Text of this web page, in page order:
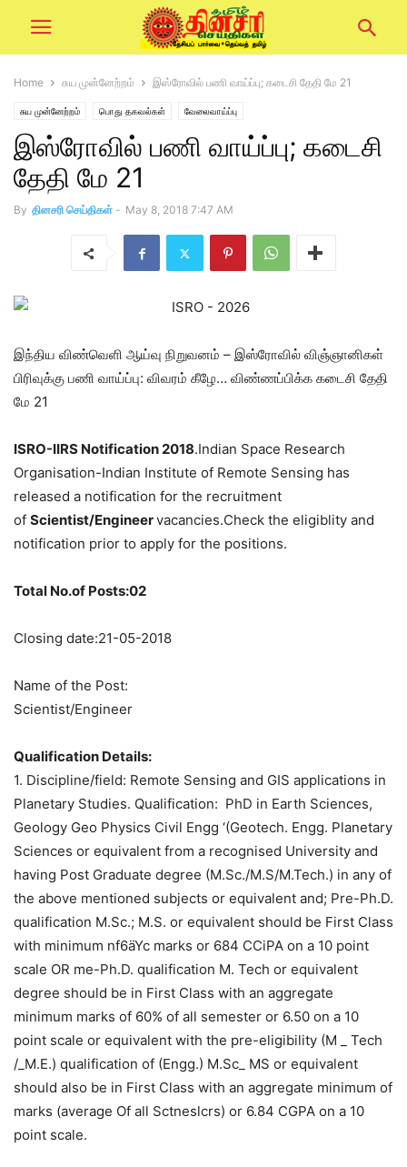
Home சுய முன்னேற்றம் இஸ்ரோவில் பணி வாய்ப்பு; கடைசி தேதி மே 21
சுய முன்னேற்றம் பொது தகவல்கள் வேலைவாய்ப்பு
இஸ்ரோவில் பணி வாய்ப்பு; கடைசி
தேதி மே 21
By தினசரி செய்திகள் - May 8, 2018 7:47 AM
இந்திய விண்வெளி ஆய்வு நிறுவனம் – இஸ்ரோவில் விஞ்ஞானிகள்
பிரிவுக்கு பணி வாய்ப்பு: விவரம் கீழே… விண்ணப்பிக்க கடைசி தேதி
மே 21
ISRO-IIRS Notification 2018.Indian Space Research
Organisation-Indian Institute of Remote Sensing has
released a notification for the recruitment
of Scientist/Engineervacancies.Check the eligiblity and
notification prior to apply for the positions.
Total No.of Posts:02
Closing date:21-05-2018
Name of the Post:
Scientist/Engineer
Qualification Details:
1. Discipline/field: Remote Sensing and GIS applications in
Planetary Studies. Qualification: PhD in Earth Sciences,
Geology Geo Physics Civil Engg ‘(Geotech. Engg. Planetary
Sciences or equivalent from a recognised University and
having Post Graduate degree (M.Sc./M.S/M.Tech.) in any of
the above mentioned subjects or equivalent and; Pre-Ph.D.
qualification M.Sc.; M.S. or equivalent should be First Class
with minimum nf6äYc marks or 684 CCiPA on a 10 point
scale OR me-Ph.D. qualification M. Tech or equivalent
degree should be in First Class with an aggregate
minimum marks of 60% of all semester or 6.50 on a 10
point scale or equivalent with the pre-eligibility (M _ Tech
/_M.E.) qualification of (Engg.) M.Sc_ MS or equivalent
should also be in First Class with an aggregate minimum of
marks (average Of all Sctneslcrs) or 6.84 CGPA on a 10
point scale.